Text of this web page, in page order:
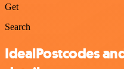
Get
Search
IdealPostcodes